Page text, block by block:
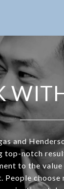
and
top-notch
to the
People